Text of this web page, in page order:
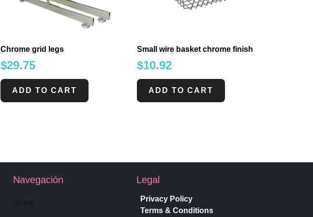
Chrome grid legs
$29.75
ADD TO CART
Small wire basket chrome finish
$10.92
ADD TO CART
Navegación Legal
Privacy Policy
Terms & Conditions